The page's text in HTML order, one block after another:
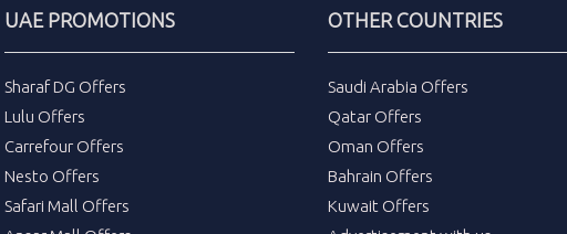
UAE PROMOTIONS
Sharaf DG Offers
Lulu Offers
Carrefour Offers
Nesto Offers
Safari Mall Offers
OTHER COUNTRIES
Saudi Arabia Offers
Qatar Offers
Oman Offers
Bahrain Offers
Kuwait Offers